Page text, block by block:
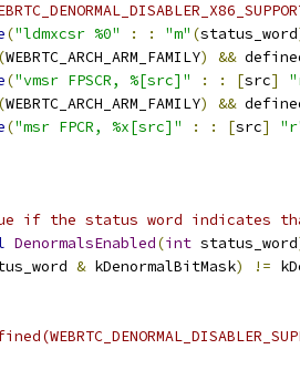
("ldmxcsr %0" : : "m" (status_word
(WEBRTC_ARCH_ARM_FAMILY) &&
("vmsr FPSCR, %[src]" : : [src]
(WEBRTC_ARCH_ARM_FAMILY) &&
("msr FPCR, %x[src]" : : [src]
if the status word indicates
DenormalsEnabled(int status_word
& kDenormalBitMask) !=